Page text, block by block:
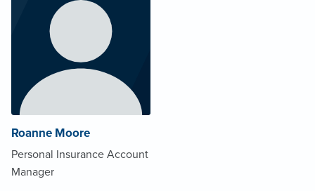
Roanne Moore
Personal Insurance Account
Manager